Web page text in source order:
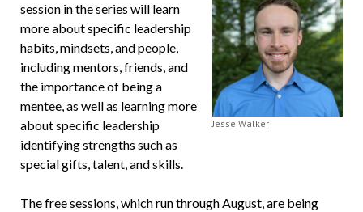
Jesse Walker
session in the series will learn
more about specific leadership
habits, mindsets, and people,
including mentors, friends, and
the importance of being a
mentee, as well as learning more
about specific leadership
identifying strengths such as
special gifts, talent, and skills.
The free sessions, which run through August, are being